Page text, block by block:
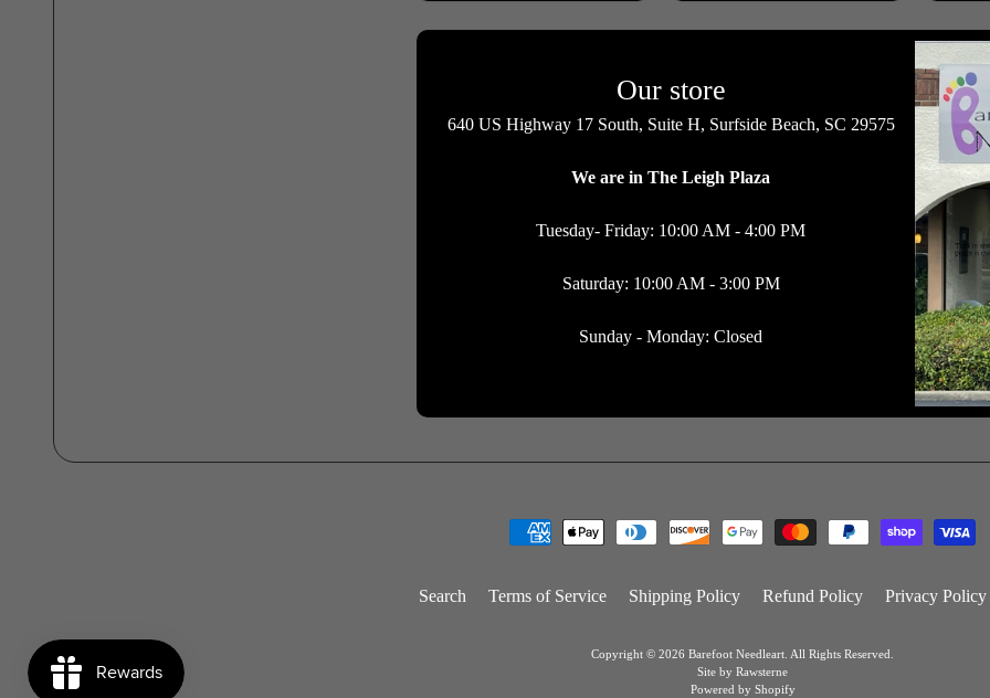
Our store
640 US Highway 17 South, Suite H, Surfside Beach, SC 29575
We are in The Leigh Plaza
Tuesday- Friday: 10:00 AM - 4:00 PM
Saturday: 10:00 AM - 3:00 PM
Sunday - Monday: Closed
Search Terms of Service Shipping Policy Refund Policy Privacy Policy
Copyright © 2026 Barefoot Needleart . All Rights Reserved.
Site by Rawsterne
Powered by Shopify